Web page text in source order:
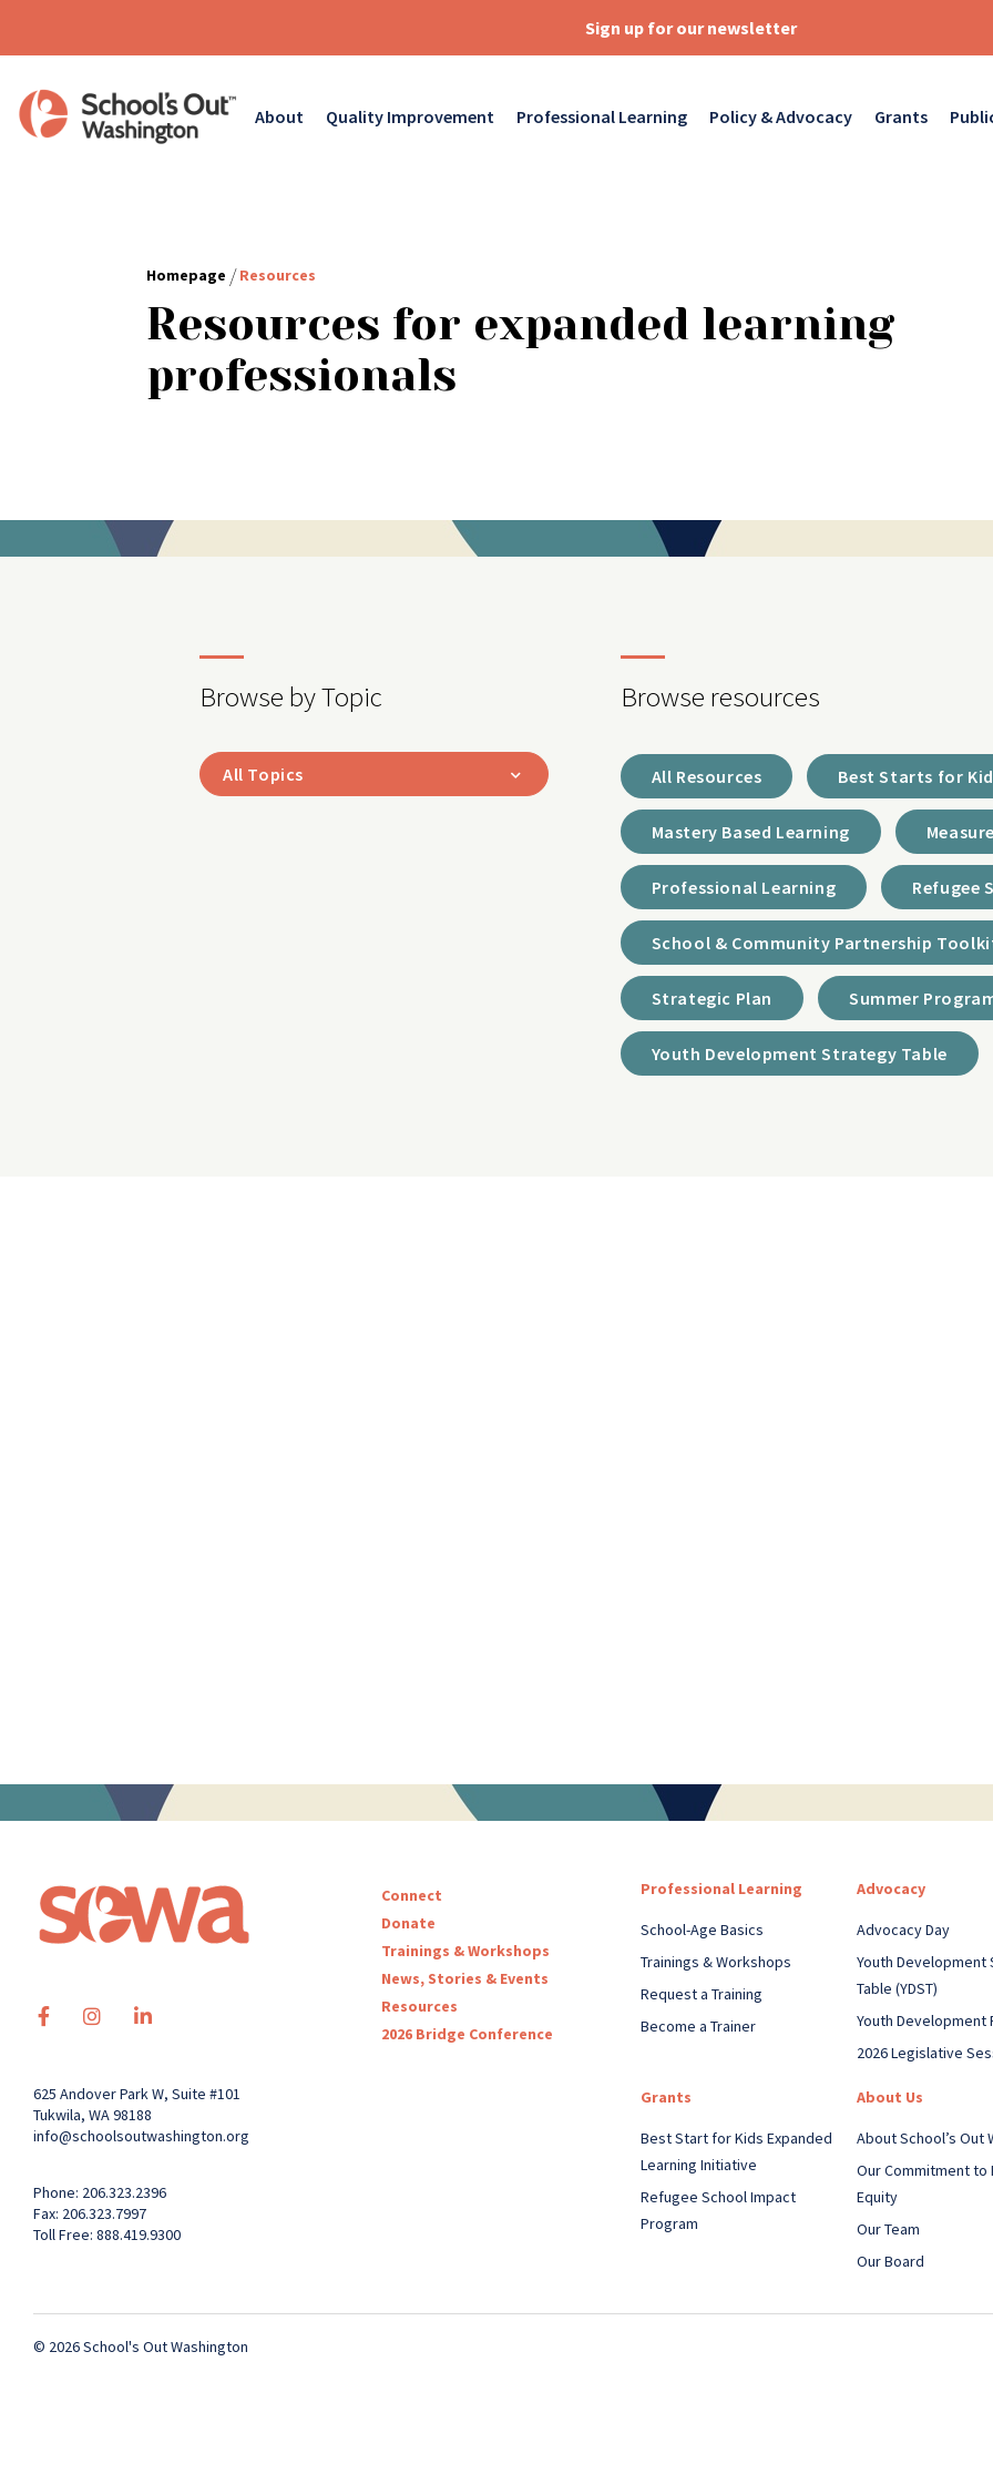
Sign up for our newsletter
About Quality Improvement Professional Learning Policy & Advocacy Grants
Homepage / Resources
Resources for expanded learning
professionals
Browse by Topic
All Topics
Browse resources
All Resources Best Starts for
Mastery Based Learning
Professional Learning Refugee
School & Community Partnership
Strategic Plan Summer
Youth Development Strategy Table
625 Andover Park W, Suite #101
Tukwila, WA 98188
info@schoolsoutwashington.org
Phone: 206.323.2396
Fax: 206.323.7997
Toll Free: 888.419.9300
Connect
Donate
Trainings & Workshops
News, Stories & Events
Resources
2026 Bridge Conference
Professional Learning
School-Age Basics
Trainings & Workshops
Request a Training
Become a Trainer
Advocacy
Advocacy Day
Youth Development
Table (YDST)
Youth Development
2026 Legislative
Grants
Best Start for Kids Expanded
Learning Initiative
Refugee School Impact
Program
About Us
About School’s Out
Our Commitment to
Equity
Our Team
Our Board
© 2026 School's Out Washington